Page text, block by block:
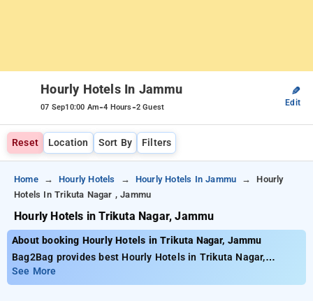
Hourly Hotels In Jammu
07 Sep10:00 Am-4 Hours-2 Guest
✎
Edit
Reset Location Sort By Filters
Home Hourly Hotels Hourly Hotels In Jammu
Hourly
Hotels In Trikuta Nagar , Jammu
Hourly Hotels in Trikuta Nagar, Jammu
About booking Hourly Hotels in Trikuta Nagar, Jammu
Bag2Bag provides best Hourly Hotels in Trikuta Nagar,
Jammu. Choose from 2 carefully selected Hourly Hotels in
trikuta nagar, jammu. Book Hourly Hotels with everyday low
See More